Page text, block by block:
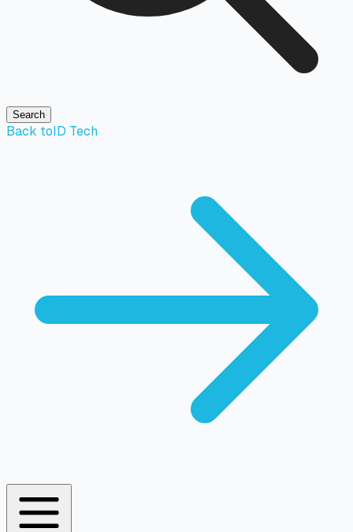
Search
Back toID Tech